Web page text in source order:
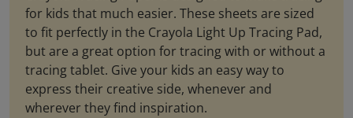
for kids that much easier. These sheets are sized
to fit perfectly in the Crayola Light Up Tracing Pad,
but are a great option for tracing with or without a
tracing tablet. Give your kids an easy way to
express their creative side, whenever and
wherever they find inspiration.